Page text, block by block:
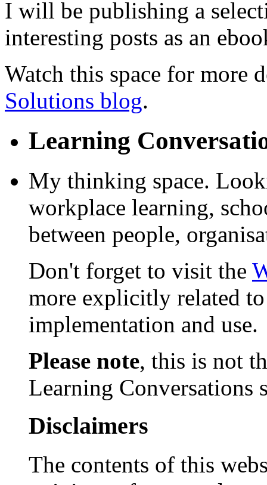
I will be publishing a
interesting posts as an
Watch this space for more
Solutions blog.
Learning
My thinking space.
workplace learning,
between people,
Don't forget to visit the
more explicitly related
implementation and use.
Please note, this is not
Learning Conversations
Disclaimers
The contents of this